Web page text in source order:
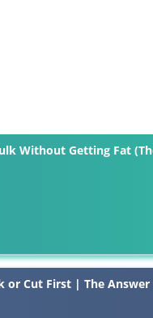
Without Getting Fat
or Cut First | The